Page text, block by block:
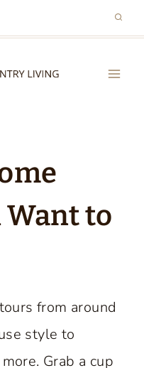
Want to
from around
style to
Grab a cup